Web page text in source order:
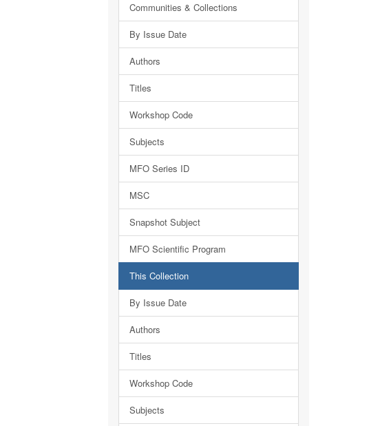
Communities & Collections
By Issue Date
Authors
Titles
Workshop Code
Subjects
MFO Series ID
MSC
Snapshot Subject
MFO Scientific Program
This Collection
By Issue Date
Authors
Titles
Workshop Code
Subjects